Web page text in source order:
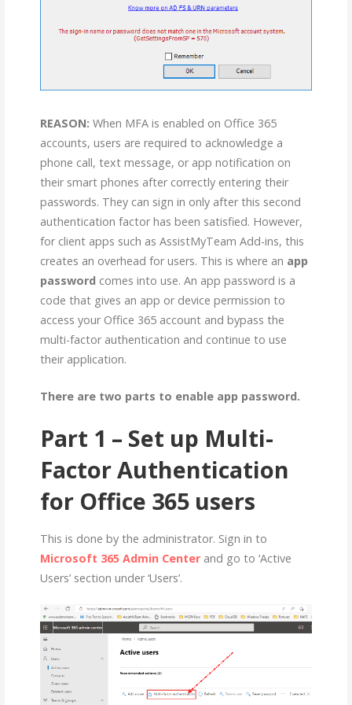
REASON: When MFA is enabled on Office 365
accounts, users are required to acknowledge a
phone call, text message, or app notification on
their smart phones after correctly entering their
passwords. They can sign in only after this second
authentication factor has been satisfied. However,
for client apps such as AssistMyTeam Add-ins, this
creates an overhead for users. This is where an app
passwordcomes into use. An app password is a
code that gives an app or device permission to
access your Office 365 account and bypass the
multi-factor authentication and continue to use
their application.
There are two parts to enable app password.
Part 1 – Set up Multi-
Factor Authentication
for Office 365 users
This is done by the administrator. Sign in to
Microsoft 365 Admin Centerand go to ‘Active
Users’ section under ‘Users’.